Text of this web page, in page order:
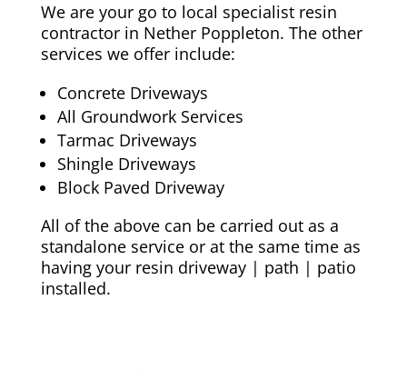
We are your go to local specialist resin
contractor in Nether Poppleton. The other
services we offer include:
Concrete Driveways
All Groundwork Services
Tarmac Driveways
Shingle Driveways
Block Paved Driveway
All of the above can be carried out as a
standalone service or at the same time as
having your resin driveway | path | patio
installed.